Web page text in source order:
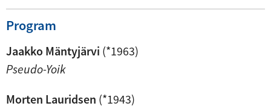
Program
Jaakko Mäntyjärvi (*1963)
Pseudo-Yoik
Morten Lauridsen (*1943)